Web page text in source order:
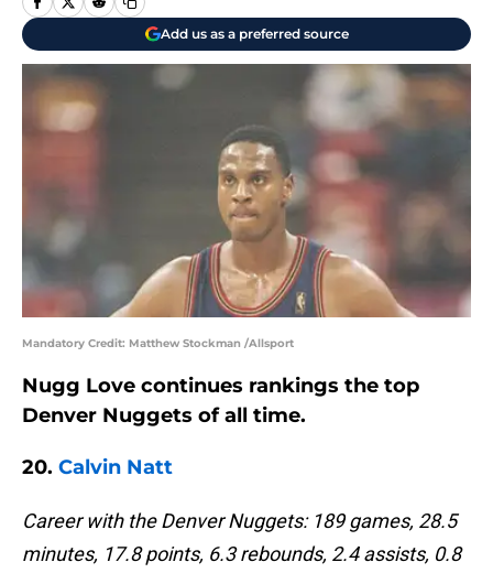
Add us as a preferred source
Mandatory Credit: Matthew Stockman /Allsport
Nugg Love continues rankings the top
Denver Nuggets of all time.
20. Calvin Natt
Career with the Denver Nuggets: 189 games, 28.5
minutes, 17.8 points, 6.3 rebounds, 2.4 assists, 0.8